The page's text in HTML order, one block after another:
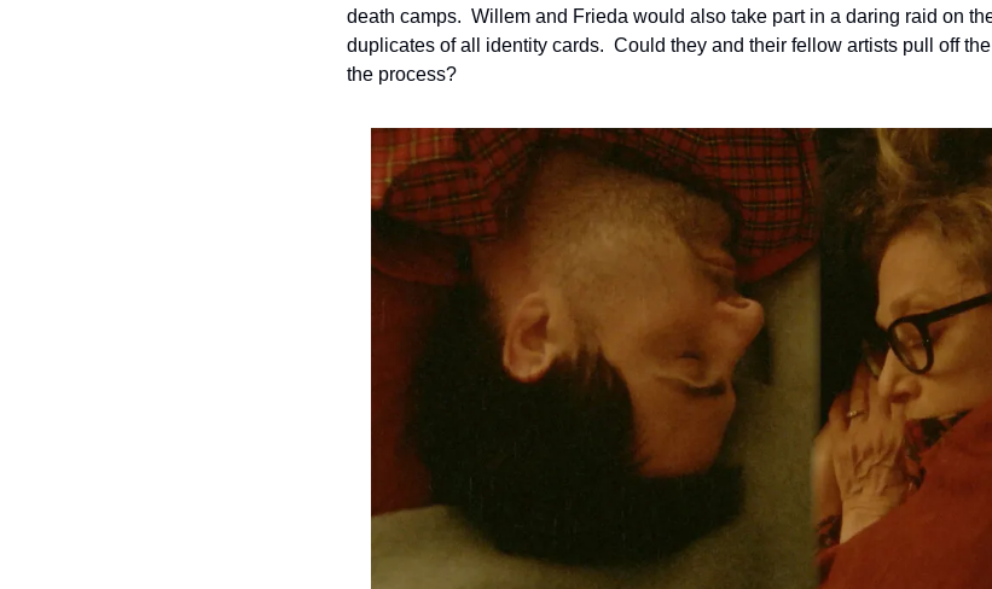
death camps.  Willem and Frieda would also take part in a daring raid on
duplicates of all identity cards.  Could they and their fellow artists pull off
the process?